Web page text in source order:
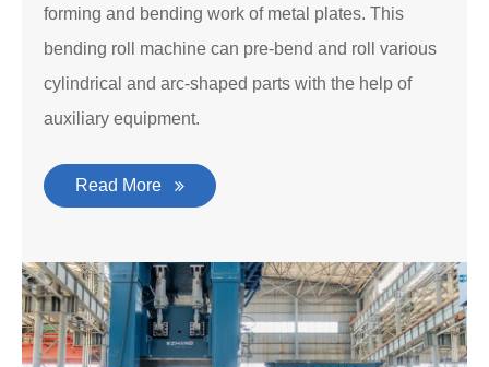
forming and bending work of metal plates. This
bending roll machine can pre-bend and roll various
cylindrical and arc-shaped parts with the help of
auxiliary equipment.
Read More